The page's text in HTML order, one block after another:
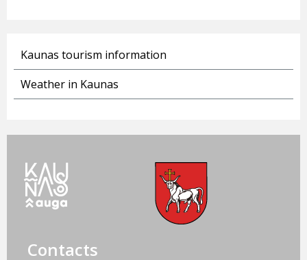
Kaunas tourism information
Weather in Kaunas
Contacts